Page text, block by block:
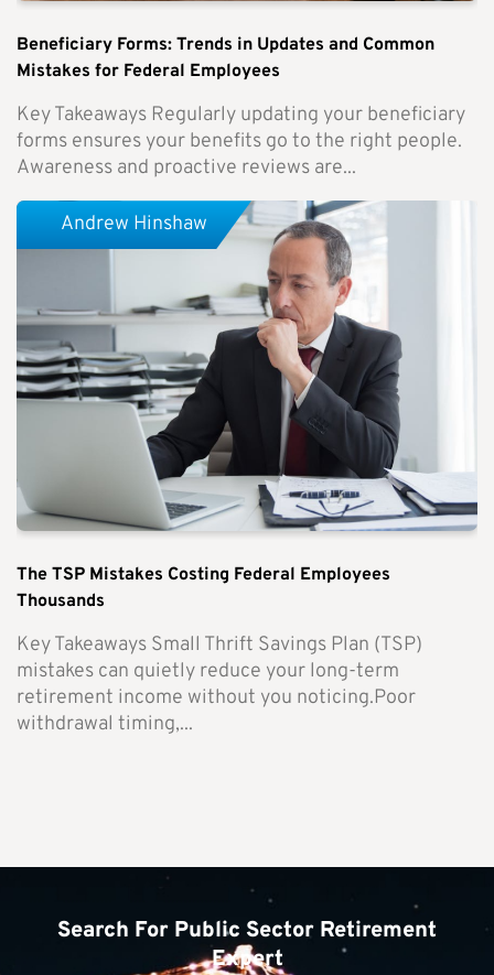
Beneficiary Forms: Trends in Updates and Common
Mistakes for Federal Employees
Key Takeaways Regularly updating your beneficiary
forms ensures your benefits go to the right people.
Awareness and proactive reviews are...
The TSP Mistakes Costing Federal Employees
Thousands
Key Takeaways Small Thrift Savings Plan (TSP)
mistakes can quietly reduce your long-term
retirement income without you noticing.Poor
withdrawal timing,...
Andrew Hinshaw
Search For Public Sector Retirement
Expert